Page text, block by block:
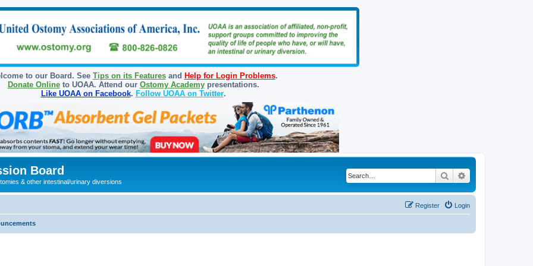
to our Board. See Tips on its Featuresand Help for Login Problems.
Donate Onlineto UOAA. Attend our Ostomy Academypresentations.
Like UOAA on Facebook. Follow UOAA on Twitter.
Board
& other intestinal/urinary diversions
Search
Login
Register